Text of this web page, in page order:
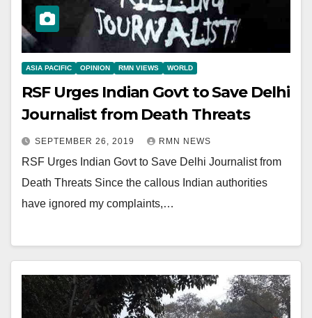
ASIA PACIFIC OPINION RMN VIEWS WORLD
RSF Urges Indian Govt to Save Delhi
Journalist from Death Threats
SEPTEMBER 26, 2019 RMN NEWS
RSF Urges Indian Govt to Save Delhi Journalist from
Death Threats Since the callous Indian authorities
have ignored my complaints,…